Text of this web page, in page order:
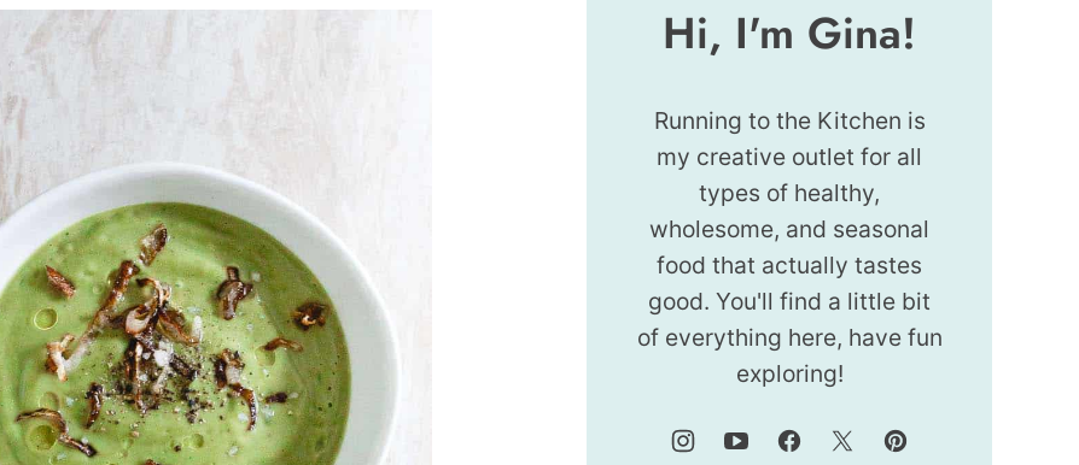
Hi, I'm Gina!
Running to the Kitchen is
my creative outlet for all
types of healthy,
wholesome, and seasonal
food that actually tastes
good. You'll find a little bit
of everything here, have fun
exploring!